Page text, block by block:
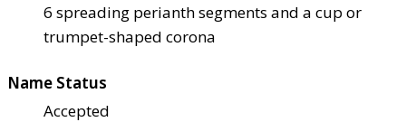
6 spreading perianth segments and a cup or
trumpet-shaped corona
Name Status
Accepted